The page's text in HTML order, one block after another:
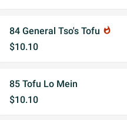
84 General Tso's Tofu whatshot
$10.10
85 Tofu Lo Mein
$10.10